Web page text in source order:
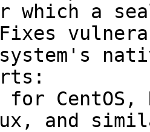
which a
and